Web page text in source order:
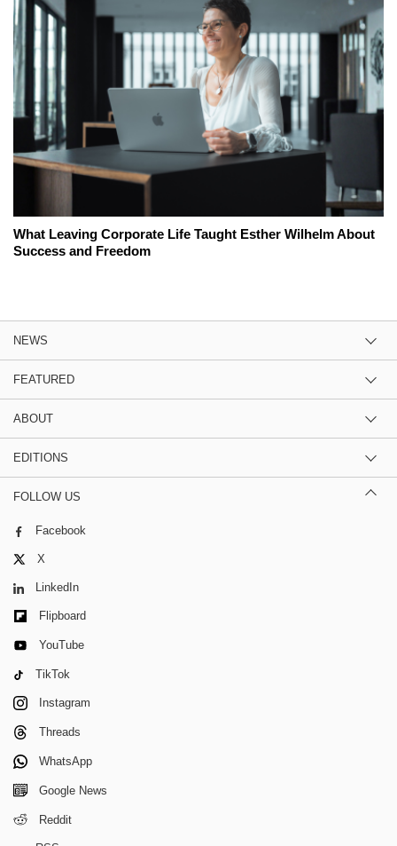
What Leaving Corporate Life Taught Esther Wilhelm About
Success and Freedom
NEWS
FEATURED
ABOUT
EDITIONS
FOLLOW US
Facebook
X
LinkedIn
Flipboard
YouTube
TikTok
Instagram
Threads
WhatsApp
Google News
Reddit